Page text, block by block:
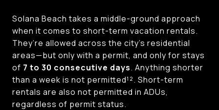
Solana Beach takes a middle-ground approach
when it comes to short-term vacation rentals.
They’re allowed across the city’s residential
areas—but only with a permit, and only for stays
of 7 to 30 consecutive days. Anything shorter
than a week is not permitted¹². Short-term
rentals are also not permitted in ADUs,
regardless of permit status.